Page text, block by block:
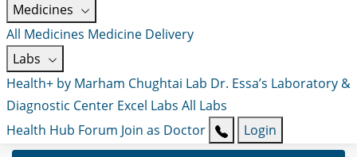
Medicines
All Medicines Medicine Delivery
Labs
Health+ by Marham Chughtai Lab Dr. Essa’s Laboratory &
Diagnostic Center Excel Labs All Labs
Health Hub Forum Join as Doctor Login